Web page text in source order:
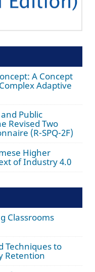
A Concept
Adaptive
Public
Revised Two
(R-SPQ-2F)
Higher
of Industry 4.0
Classrooms
Techniques to
Retention